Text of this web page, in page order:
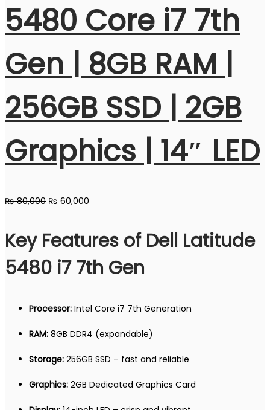
5480 Core i7 7th
Gen | 8GB RAM |
256GB SSD | 2GB
Graphics | 14″ LED
₨80,000 Original
was:
₨ 60,000
is:
Key Features of Dell Latitude
5480 i7 7th Gen
Processor: Intel Core i7 7th Generation
RAM: 8GB DDR4 (expandable)
Storage: 256GB SSD – fast and reliable
Graphics: 2GB Dedicated Graphics Card